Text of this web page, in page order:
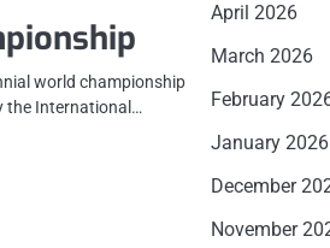
world championship
the International…
April 2026
March 2026
February
January 2026
December
November